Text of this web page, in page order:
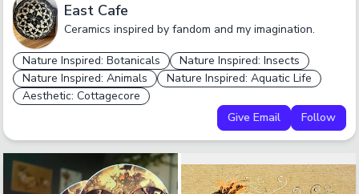
East Cafe
Ceramics inspired by fandom and my imagination.
Nature Inspired: Botanicals
Nature Inspired: Insects
Nature Inspired: Animals
Nature Inspired: Aquatic Life
Aesthetic: Cottagecore
Give Email
Follow